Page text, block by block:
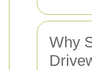
Why